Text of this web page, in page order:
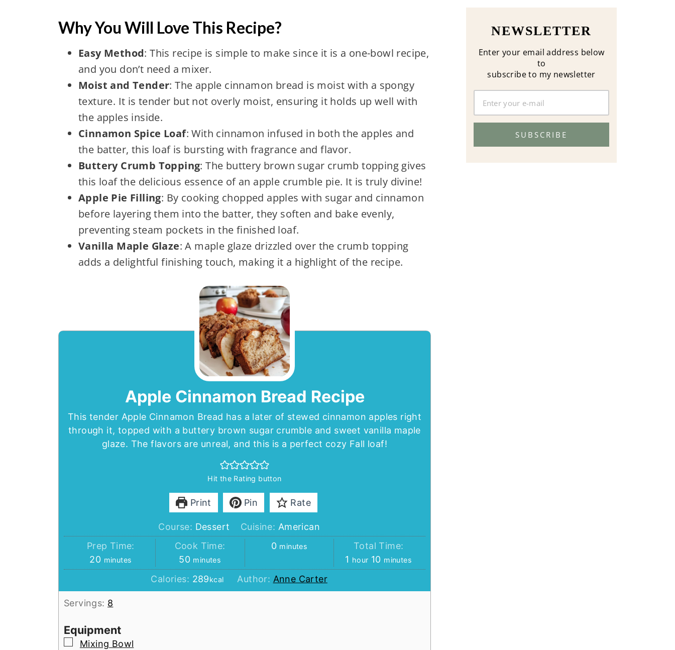
Why You Will Love This Recipe?
Easy Method: This recipe is simple to make since it is a one-bowl recipe,
and you don’t need a mixer.
Moist and Tender: The apple cinnamon bread is moist with a spongy
texture. It is tender but not overly moist, ensuring it holds up well with
the apples inside.
Cinnamon Spice Loaf: With cinnamon infused in both the apples and
the batter, this loaf is bursting with fragrance and flavor.
Buttery Crumb Topping: The buttery brown sugar crumb topping gives
this loaf the delicious essence of an apple crumble pie. It is truly divine!
Apple Pie Filling: By cooking chopped apples with sugar and cinnamon
before layering them into the batter, they soften and bake evenly,
preventing steam pockets in the finished loaf.
Vanilla Maple Glaze: A maple glaze drizzled over the crumb topping
adds a delightful finishing touch, making it a highlight of the recipe.
Apple Cinnamon Bread Recipe
This tender Apple Cinnamon Bread has a later of stewed cinnamon apples right
through it, topped with a buttery brown sugar crumble and sweet vanilla maple
glaze. The flavors are unreal, and this is a perfect cozy Fall loaf!
Hit the Rating button
Print Pin Rate
Course: Dessert Cuisine: American
Prep Time:
20minutes
minutes
Cook Time:
50minutes
minutes
0minutes
minutes
Total Time:
1 hour
hour 10minutes
minutes
Calories: 289kcal Author: Anne Carter
Servings: 8
Equipment
▢
Mixing Bowl
NEWSLETTER
Enter your email address below
to
subscribe to my newsletter
SUBSCRIBE